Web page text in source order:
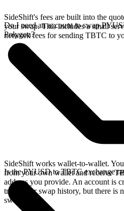
SideShift's fees are built into the
your swap. This includes a small
network fees for sending TBTC to
Do I need an account to swap
Polygon?
SideShift works wallet-to-wallet.
from your own wallet and receive
address you provide. An account is
track your swap history, but there is
swap.
Is the PYUSD to TBTC exchange